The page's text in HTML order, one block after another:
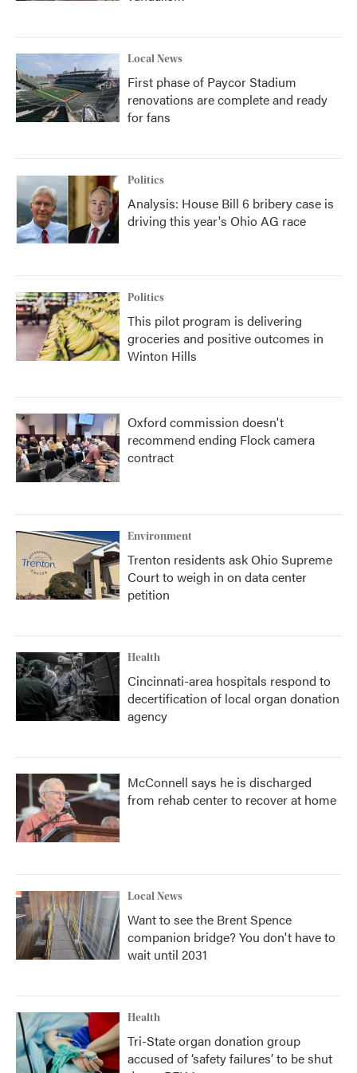
Local News
First phase of Paycor Stadium
renovations are complete and ready
for fans
Politics
Analysis: House Bill 6 bribery case is
driving this year's Ohio AG race
Politics
This pilot program is delivering
groceries and positive outcomes in
Winton Hills
Oxford commission doesn't
recommend ending Flock camera
contract
Environment
Trenton residents ask Ohio Supreme
Court to weigh in on data center
petition
Health
Cincinnati-area hospitals respond to
decertification of local organ donation
agency
McConnell says he is discharged
from rehab center to recover at home
Local News
Want to see the Brent Spence
companion bridge? You don't have to
wait until 2031
Health
Tri-State organ donation group
accused of ‘safety failures’ to be shut